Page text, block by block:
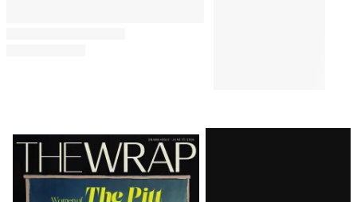
Latest
Magazine